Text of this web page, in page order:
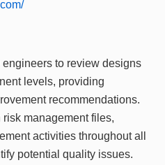
to review designs
levels, providing
recommendations.
management files,
activities throughout all
potential quality issues.